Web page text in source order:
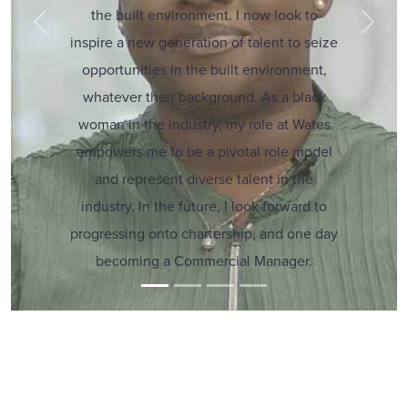
the built environment. I now look to
inspire a new generation of talent to seize
opportunities in the built environment,
whatever their background. As a black
woman in the industry, my role at Wates
empowers me to be a pivotal role model
and represent diverse talent in the
industry. In the future, I look forward to
progressing onto chartership, and one day
becoming a Commercial Manager.
Previous Next